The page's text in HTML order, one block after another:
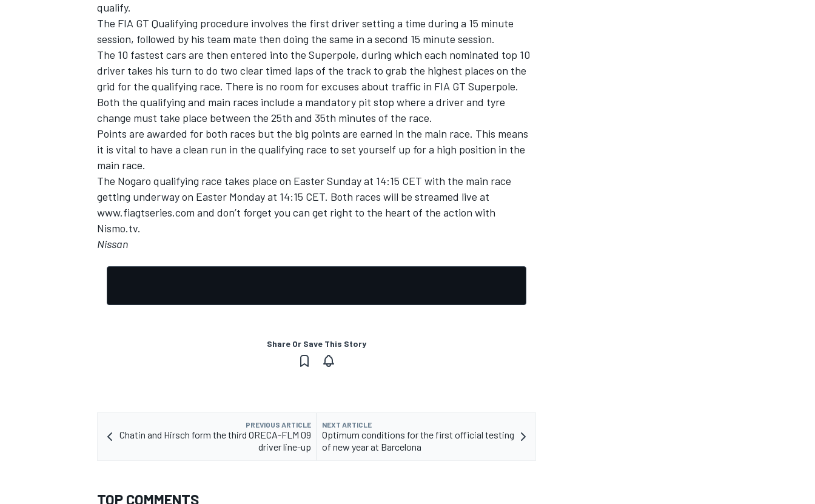
qualify.
The FIA GT Qualifying procedure involves the first driver setting a time during a 15 minute
session, followed by his team mate then doing the same in a second 15 minute session.
The 10 fastest cars are then entered into the Superpole, during which each nominated top 10
driver takes his turn to do two clear timed laps of the track to grab the highest places on the
grid for the qualifying race. There is no room for excuses about traffic in FIA GT Superpole.
Both the qualifying and main races include a mandatory pit stop where a driver and tyre
change must take place between the 25th and 35th minutes of the race.
Points are awarded for both races but the big points are earned in the main race. This means
it is vital to have a clean run in the qualifying race to set yourself up for a high position in the
main race.
The Nogaro qualifying race takes place on Easter Sunday at 14:15 CET with the main race
getting underway on Easter Monday at 14:15 CET. Both races will be streamed live at
www.fiagtseries.com and don’t forget you can get right to the heart of the action with
Nismo.tv.
Nissan
Share Or Save This Story
PREVIOUS ARTICLE
Chatin and Hirsch form the third ORECA-FLM 09
driver line-up
NEXT ARTICLE
Optimum conditions for the first official testing
of new year at Barcelona
TOP COMMENTS